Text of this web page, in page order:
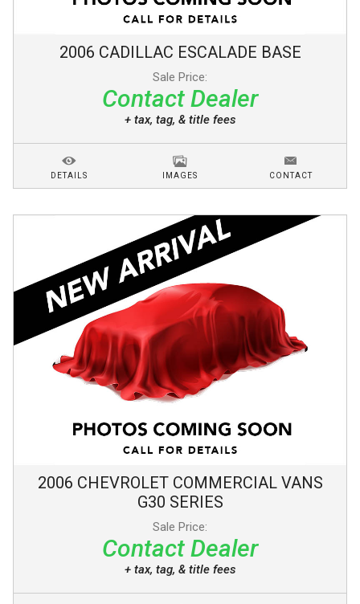
2006 CADILLAC ESCALADE BASE
Sale Price:
Contact Dealer
+ tax, tag, & title fees
DETAILS IMAGES CONTACT
2006 CHEVROLET COMMERCIAL VANS
G30 SERIES
Sale Price:
Contact Dealer
+ tax, tag, & title fees